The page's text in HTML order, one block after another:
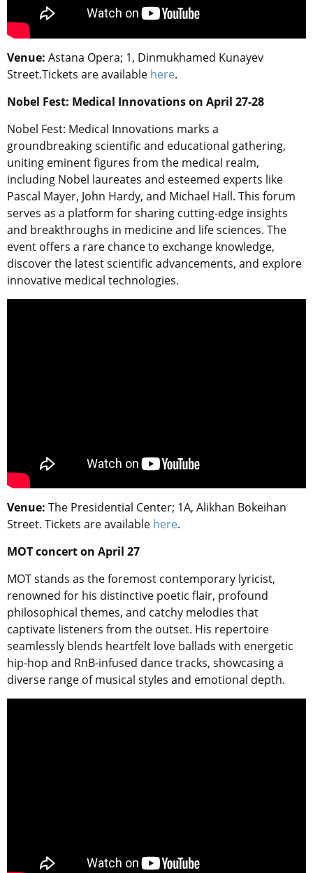
Venue: Astana Opera; 1, Dinmukhamed Kunayev
Street.Tickets are available here.
Nobel Fest: Medical Innovations on April 27-28
Nobel Fest: Medical Innovations marks a
groundbreaking scientific and educational gathering,
uniting eminent figures from the medical realm,
including Nobel laureates and esteemed experts like
Pascal Mayer, John Hardy, and Michael Hall. This forum
serves as a platform for sharing cutting-edge insights
and breakthroughs in medicine and life sciences. The
event offers a rare chance to exchange knowledge,
discover the latest scientific advancements, and explore
innovative medical technologies.
Venue: The Presidential Center; 1A, Alikhan Bokeihan
Street. Tickets are available here.
MOT concert on April 27
MOT stands as the foremost contemporary lyricist,
renowned for his distinctive poetic flair, profound
philosophical themes, and catchy melodies that
captivate listeners from the outset. His repertoire
seamlessly blends heartfelt love ballads with energetic
hip-hop and RnB-infused dance tracks, showcasing a
diverse range of musical styles and emotional depth.